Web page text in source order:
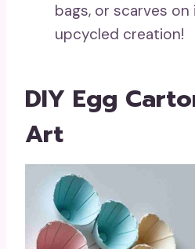
bags, or scarves
upcycled creation!
DIY Egg
Art